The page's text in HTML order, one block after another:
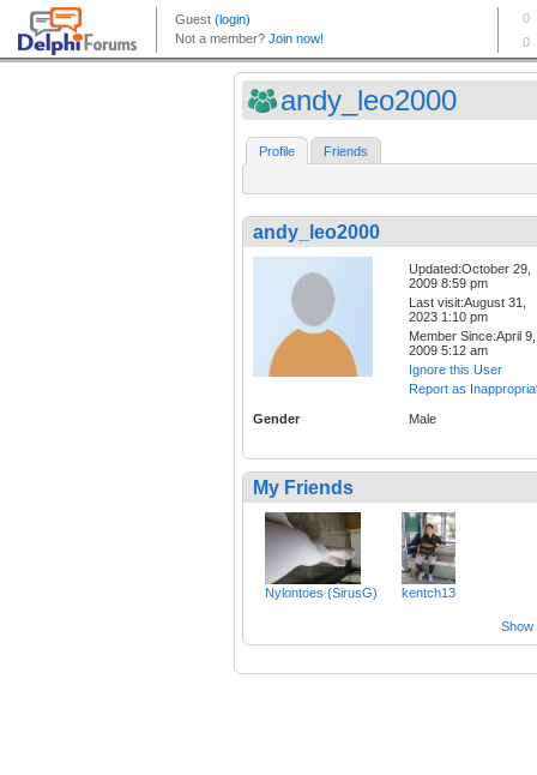
andy_leo2000
Profile Friends
andy_leo2000
Updated:October 29,
2009 8:59 pm
Last visit:August 31,
2023 1:10 pm
Member Since:April 9,
2009 5:12 am
Ignore this User
Report as
Gender Male
My Friends
Nylontoes (SirusG) kentch13
Show